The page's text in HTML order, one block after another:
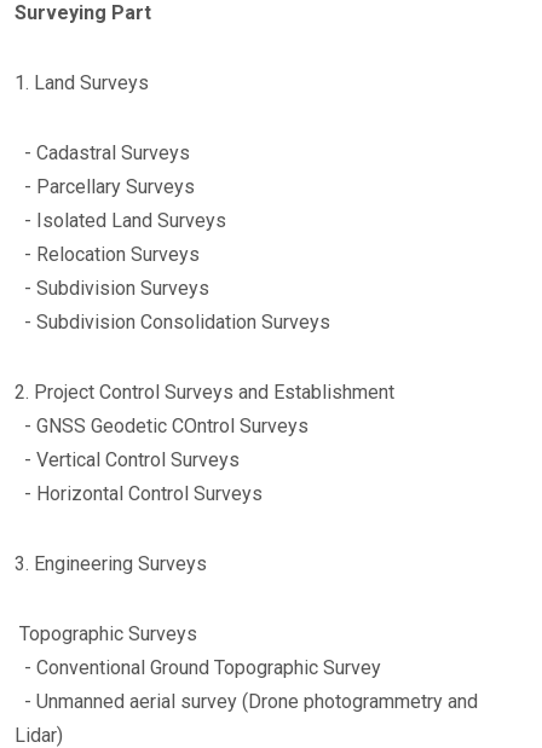
Surveying Part
1. Land Surveys
- Cadastral Surveys
- Parcellary Surveys
- Isolated Land Surveys
- Relocation Surveys
- Subdivision Surveys
- Subdivision Consolidation Surveys
2. Project Control Surveys and Establishment
- GNSS Geodetic COntrol Surveys
- Vertical Control Surveys
- Horizontal Control Surveys
3. Engineering Surveys
Topographic Surveys
- Conventional Ground Topographic Survey
- Unmanned aerial survey (Drone photogrammetry and
Lidar)